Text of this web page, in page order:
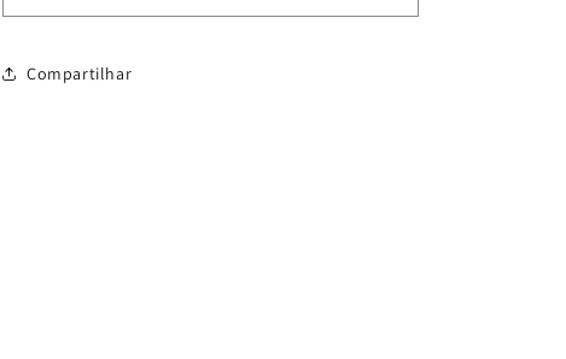
Compartilhar